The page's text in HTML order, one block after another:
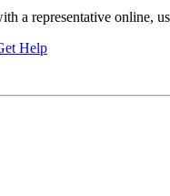
a representative online,
Help